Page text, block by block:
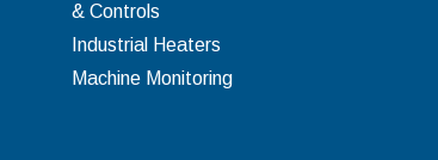
& Controls
Industrial Heaters
Machine Monitoring